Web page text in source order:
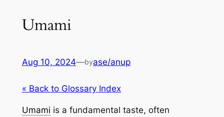
Umami
Aug 10, 2024—byase/anup
« Back to Glossary Index
Umami is a fundamental taste, often